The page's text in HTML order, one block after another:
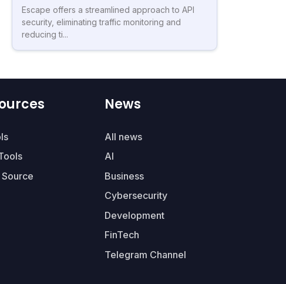
Escape offers a streamlined approach to API
security, eliminating traffic monitoring and
reducing ti...
News
All news
AI
Business
Cybersecurity
Development
FinTech
Telegram Channel